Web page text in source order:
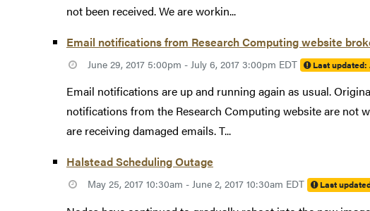
not been received. We are workin...
Email notifications from Research Computing website
June 29, 2017 5:00pm - July 6, 2017 3:00pm EDT Last updated:
Email notifications are up and running again as usual.
notifications from the Research Computing website are not
are receiving damaged emails. T...
Halstead Scheduling Outage
May 25, 2017 10:30am - June 2, 2017 10:30am EDT Last